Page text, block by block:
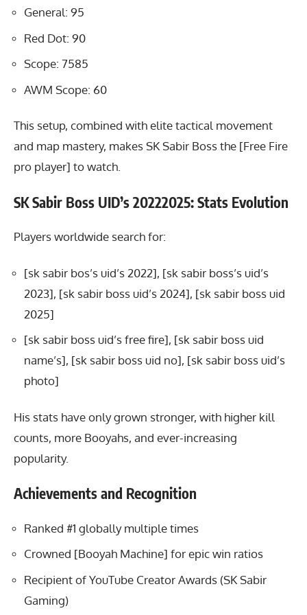
General: 95
Red Dot: 90
Scope: 7585
AWM Scope: 60
This setup, combined with elite tactical movement
and map mastery, makes SK Sabir Boss the [Free Fire
pro player] to watch.
SK Sabir Boss UID’s 20222025: Stats Evolution
Players worldwide search for:
[sk sabir bos’s uid’s 2022], [sk sabir boss’s uid’s
2023], [sk sabir boss uid’s 2024], [sk sabir boss uid
2025]
[sk sabir boss uid’s free fire], [sk sabir boss uid
name’s], [sk sabir boss uid no], [sk sabir boss uid’s
photo]
His stats have only grown stronger, with higher kill
counts, more Booyahs, and ever-increasing
popularity.
Achievements and Recognition
Ranked #1 globally multiple times
Crowned [Booyah Machine] for epic win ratios
Recipient of YouTube Creator Awards (SK Sabir
Gaming)